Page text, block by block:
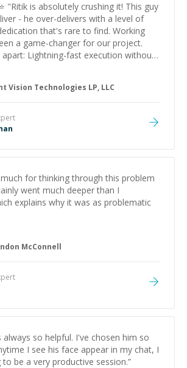
"Ritik is absolutely crushing it! This guy
- he over-delivers with a level of
that's rare to find. Working
a game-changer for our project.
without
Deep technical knowledge that
to real business value Proactive
he identifies and solves problems
issues Goes beyond just coding -
the business vision and builds toward it
for someone who treats your project
He's not just a developer; he's a
him highly enough - grab him
else does!"”
Vision Technologies LP, LLC
for thinking through this problem
went much deeper than I
explains why it was as problematic
McConnell
always so helpful. I've chosen him so
I see his face appear in my chat, I
be a very productive session.”